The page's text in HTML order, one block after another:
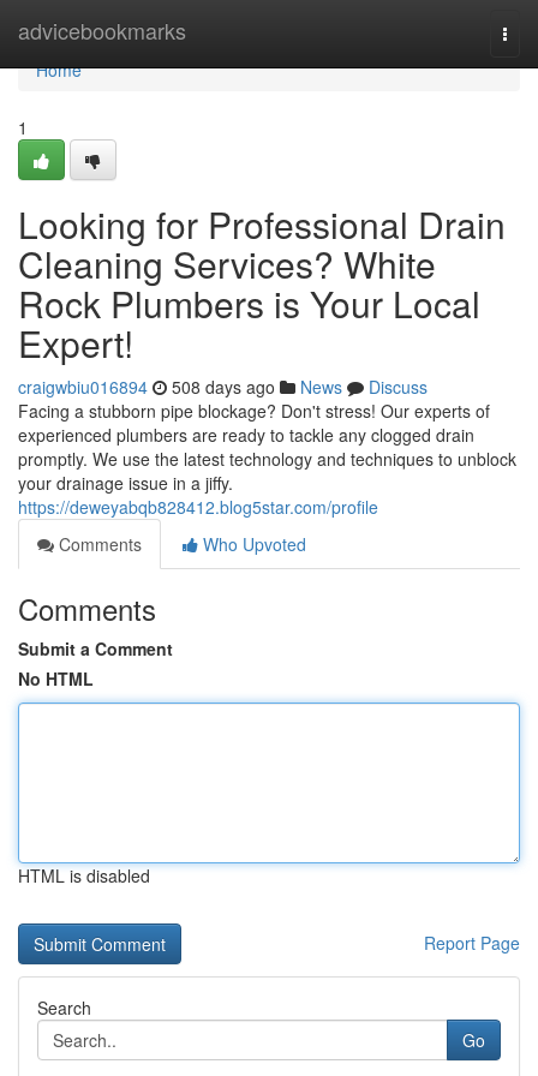
advicebookmarks
Home
Home
1
Looking for Professional Drain
Cleaning Services? White
Rock Plumbers is Your Local
Expert!
craigwbiu016894 508 days ago News
Discuss
Facing a stubborn pipe blockage? Don't stress! Our experts of
experienced plumbers are ready to tackle any clogged drain
promptly. We use the latest technology and techniques to unblock
your drainage issue in a jiffy.
https://deweyabqb828412.blog5star.com/profile
Comments
Who Upvoted
Comments
Submit a Comment
No HTML
HTML is disabled
Report Page
Search
Go